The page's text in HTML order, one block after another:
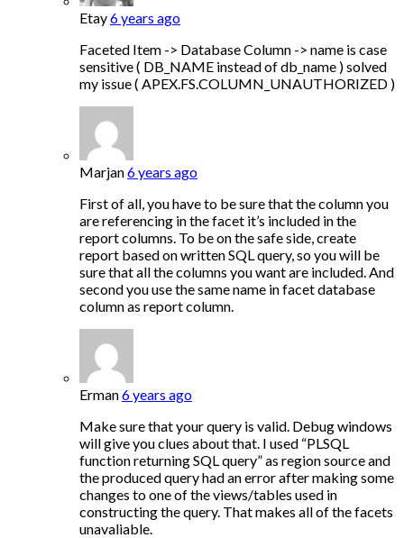
Etay6 years ago
Faceted Item -> Database Column -> name is case
sensitive ( DB_NAME instead of db_name ) solved
my issue ( APEX.FS.COLUMN_UNAUTHORIZED )
Marjan6 years ago
First of all, you have to be sure that the column you
are referencing in the facet it’s included in the
report columns. To be on the safe side, create
report based on written SQL query, so you will be
sure that all the columns you want are included. And
second you use the same name in facet database
column as report column.
Erman6 years ago
Make sure that your query is valid. Debug windows
will give you clues about that. I used “PLSQL
function returning SQL query” as region source and
the produced query had an error after making some
changes to one of the views/tables used in
constructing the query. That makes all of the facets
unavaliable.